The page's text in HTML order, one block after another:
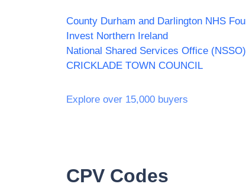
Invest Northern Ireland
National Shared Services Office (NSSO)
CRICKLADE TOWN COUNCIL
Explore over 15,000 buyers
CPV Codes